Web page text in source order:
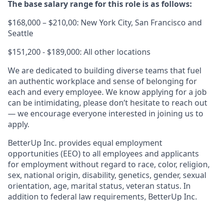
The base salary range for this role is as follows:
$168,000 – $210,00: New York City, San Francisco and
Seattle
$151,200 - $189,000: All other locations
We are dedicated to building diverse teams that fuel
an authentic workplace and sense of belonging for
each and every employee. We know applying for a job
can be intimidating, please don’t hesitate to reach out
— we encourage everyone interested in joining us to
apply.
BetterUp Inc. provides equal employment
opportunities (EEO) to all employees and applicants
for employment without regard to race, color, religion,
sex, national origin, disability, genetics, gender, sexual
orientation, age, marital status, veteran status. In
addition to federal law requirements, BetterUp Inc.